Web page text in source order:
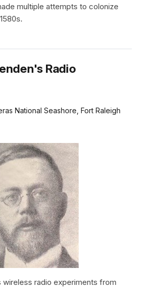
multiple attempts to colonize
Radio
National Seashore, Fort Raleigh
wireless radio experiments from